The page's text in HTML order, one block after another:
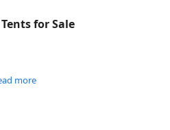
for Sale
more